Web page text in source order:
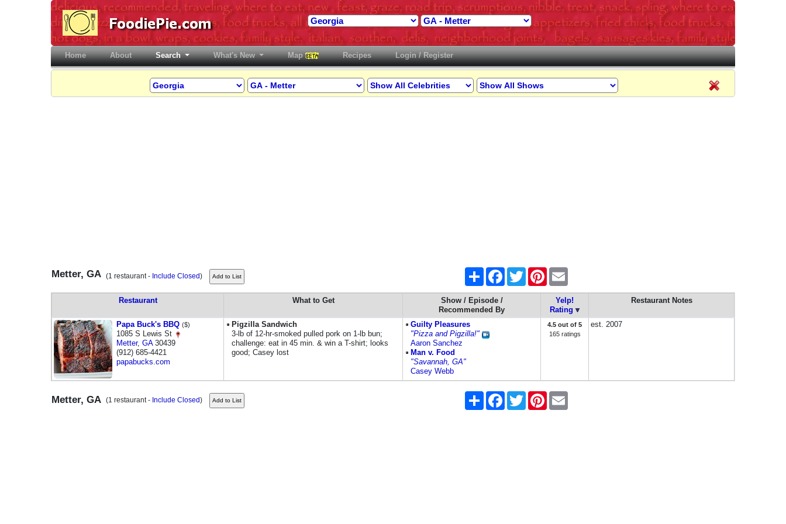
Home(current)About Search What's New Map Recipes Login / Register
Metter, GA (1 restaurant - Include Closed) Share FacebookTwitter Pinterest
Restaurant What to Get
Show / Episode /
Recommended By
Yelp!
Rating
Restaurant Notes
Papa Buck's BBQ ($)
1085 S Lewis St
Metter, GA30439
(912) 685-4421
papabucks.com
Pigzilla Sandwich
3-lb of 12-hr-smoked pulled pork on 1-lb bun;
challenge: eat in 45 min. & win a T-shirt; looks
good; Casey lost
Guilty Pleasures
"Pizza and Pigzilla!"
Aaron Sanchez
Man v. Food
"Savannah, GA"
Casey Webb
4.5 out of 5
165 ratings
est. 2007
Metter, GA (1 restaurant - Include Closed) Share FacebookTwitter Pinterest